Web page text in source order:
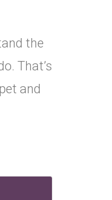
the
That’s
and